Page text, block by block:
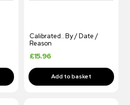
Calibrated.. By / Date /
Reason
£15.96